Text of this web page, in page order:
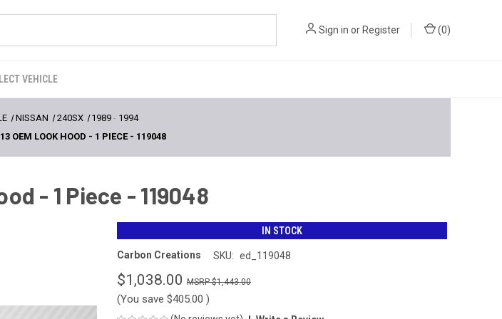
Sign in or Register (0)
VEHICLE
NISSAN 240SX 1989 - 1994
OEM LOOK HOOD - 1 PIECE - 119048
- 1 Piece - 119048
IN STOCK
Carbon Creations SKU: ed_119048
$1,038.00 $1,443.00
(You save $405.00 )